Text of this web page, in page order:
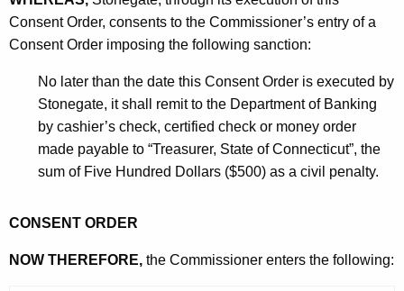
Consent Order, consents to the Commissioner’s entry of a
Consent Order imposing the following sanction:
No later than the date this Consent Order is executed by
Stonegate, it shall remit to the Department of Banking
by cashier’s check, certified check or money order
made payable to “Treasurer, State of Connecticut”, the
sum of Five Hundred Dollars ($500) as a civil penalty.
CONSENT ORDER
NOW THEREFORE, the Commissioner enters the following: